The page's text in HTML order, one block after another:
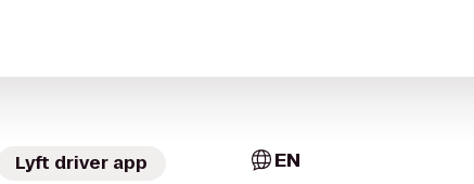
Lyft driver app EN